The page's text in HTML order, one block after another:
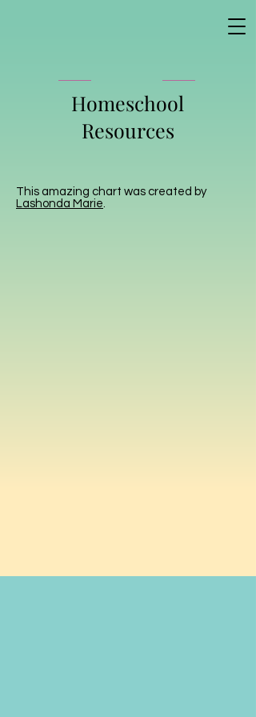
Homeschool
Resources
This amazing chart was created by
Lashonda Marie.